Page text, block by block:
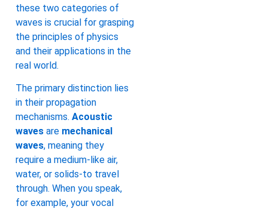
these two categories of
waves is crucial for grasping
the principles of physics
and their applications in the
real world.
The primary distinction lies
in their propagation
mechanisms. Acoustic
waves are mechanical
waves, meaning they
require a medium-like air,
water, or solids-to travel
through. When you speak,
for example, your vocal